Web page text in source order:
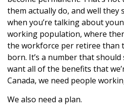
them actually do, and well they
when you’re talking about
working population, where
the workforce per retiree than
born. It’s a number that should
want all of the benefits that
Canada, we need people
We also need a plan.